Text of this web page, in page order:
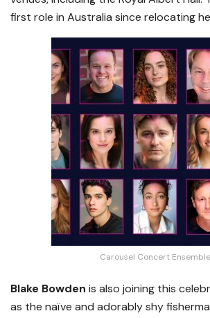
first role in Australia since relocating
Carousel Concert Ensemble
Blake Bowden is also joining this
as the naïve and adorably shy